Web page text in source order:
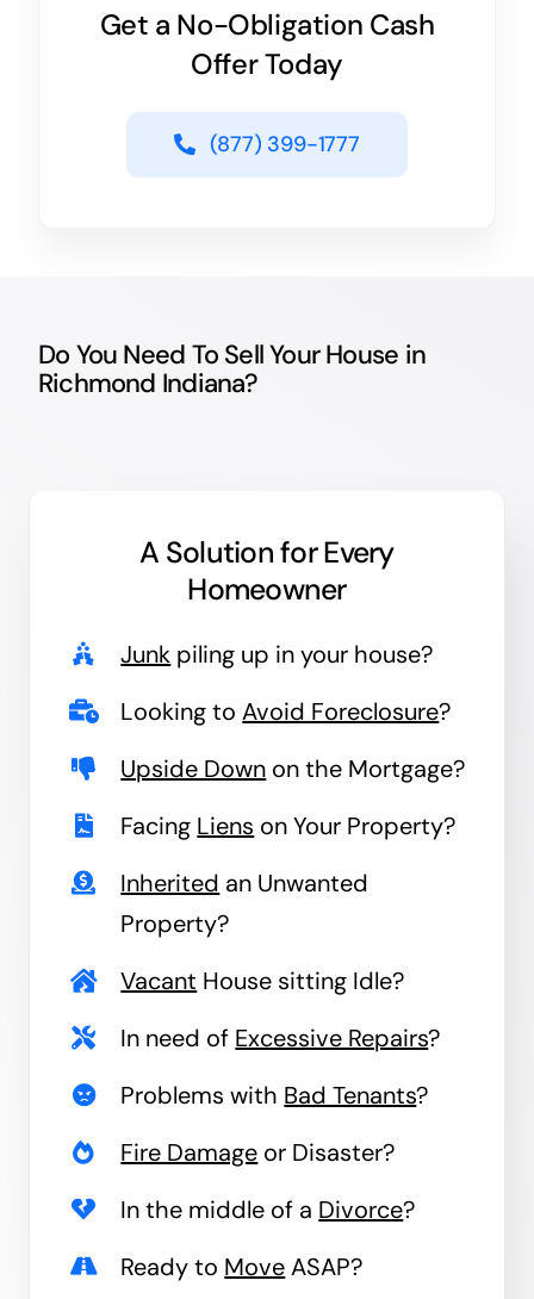
Get a No-Obligation Cash
Offer Today
(877) 399-1777
Do You Need To Sell Your House in
Richmond Indiana?
A Solution forEvery
Homeowner
Junk piling up in your house?
Looking toAvoid Foreclosure?
Upside Down on the Mortgage?
Facing Liens on Your Property?
Inherited an Unwanted
Property?
Vacant House sitting Idle?
In need of Excessive Repairs?
Problems with Bad Tenants?
Fire Damage or Disaster?
In the middle of a Divorce?
Ready to MoveASAP?